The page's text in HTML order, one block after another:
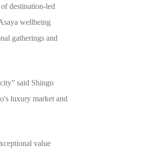
destination-led
wellbeing
gatherings and
said Shingo
luxury market and
value